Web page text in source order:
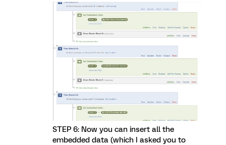
STEP 6: Now you can insert all the
embedded data (which I asked you to